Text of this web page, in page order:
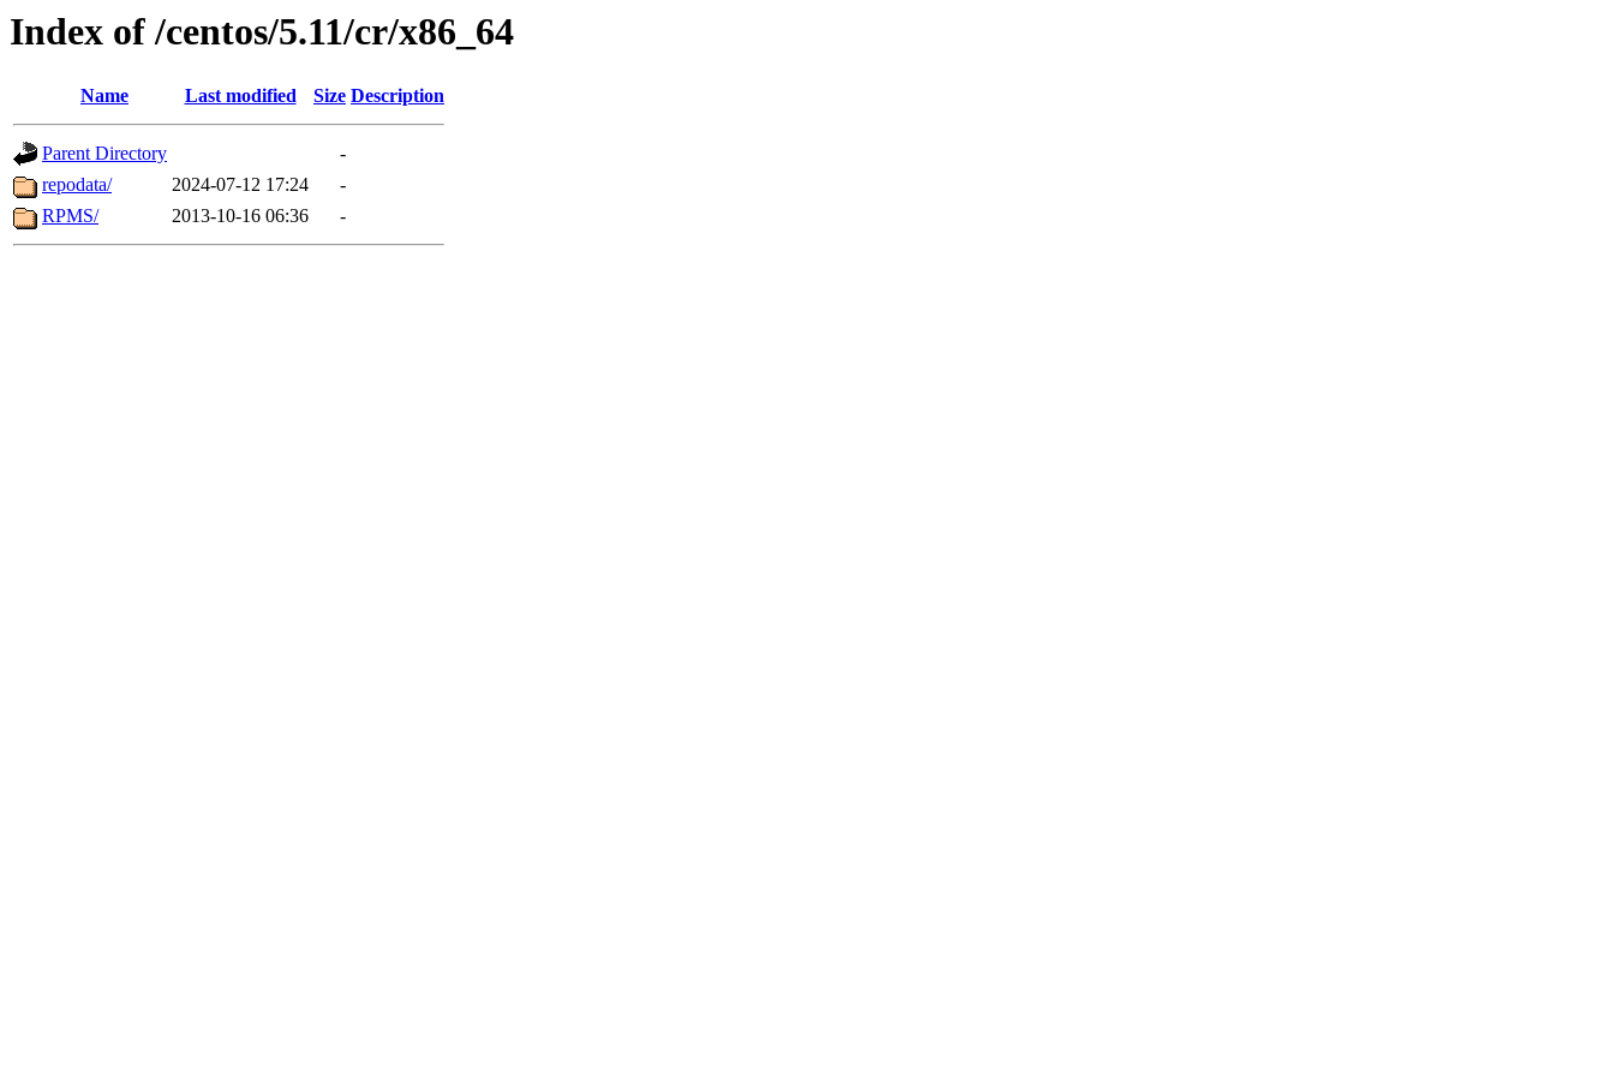
Index of /centos/5.11/cr/x86_64
Name Last modified Size Description
Parent Directory
-
repodata/
2024-07-12 17:24
-
RPMS/
2013-10-16 06:36 -